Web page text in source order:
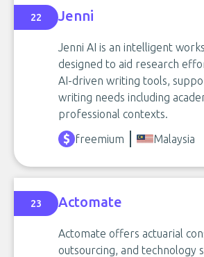
22 Jenni
Jenni AI is an intelligent
designed to aid research
AI-driven writing tools,
writing needs including
professional contexts.
freemium Malaysia
23 Actomate
Actomate offers actuarial
outsourcing, and technology